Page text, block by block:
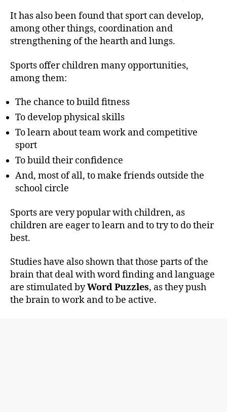
It has also been found that sport can develop,
among other things, coordination and
strengthening of the hearth and lungs.
Sports offer children many opportunities,
among them:
The chance to build fitness
To develop physical skills
To learn about team work and competitive
sport
To build their confidence
And, most of all, to make friends outside the
school circle
Sports are very popular with children, as
children are eager to learn and to try to do their
best.
Studies have also shown that those parts of the
brain that deal with word finding and language
are stimulated byWord Puzzles, as they push
the brain to work and to be active.